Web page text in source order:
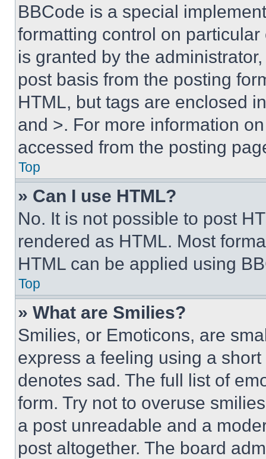
BBCode is a special
formatting control on
is granted by the
post basis from the posting
HTML, but tags are enclosed
and >. For more information
accessed from the posting
Top
» Can I use HTML?
No. It is not possible to post
rendered as HTML. Most
HTML can be applied using
Top
» What are Smilies?
Smilies, or Emoticons, are
express a feeling using a
denotes sad. The full list of
form. Try not to overuse
a post unreadable and a
post altogether. The board